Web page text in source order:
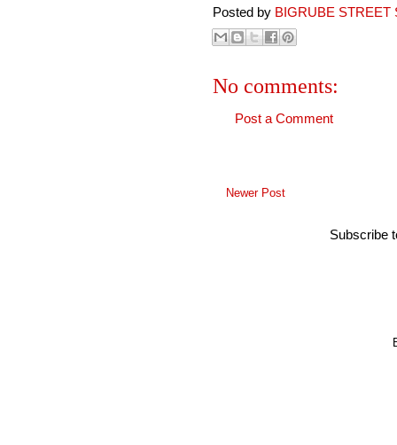
Posted by BIGRUBE STREET
No comments:
Post a Comment
Newer Post
Subscribe